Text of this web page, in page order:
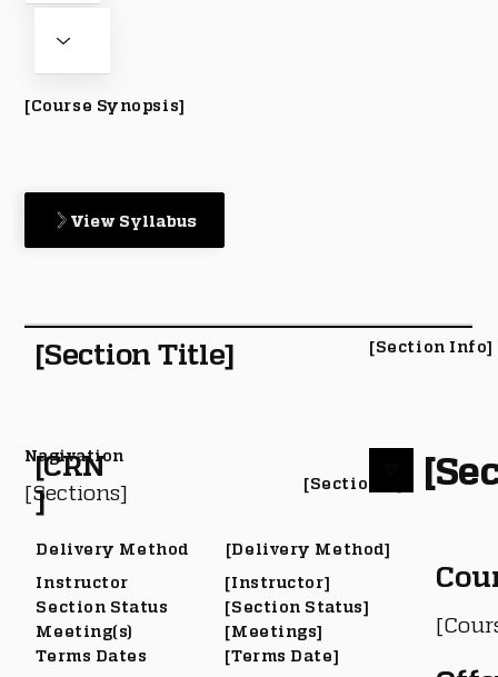
Delivery Method
Instructor
Section Status
Meeting(s)
Terms Dates
[Delivery Method]
[Instructor]
[Section Status]
[Meetings]
[Terms Date]
[CRN
]
[Section #]
[Course Synopsis]
View Syllabus
[Section Title] [Section Info]
[Sections]
Nagivation